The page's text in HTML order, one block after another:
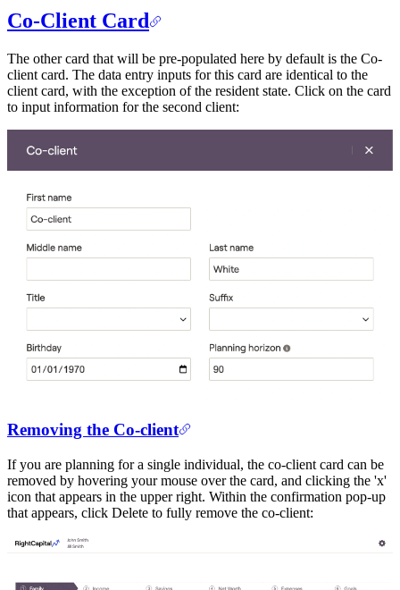
Co-Client Card
The other card that will be pre-populated here by default is the Co-
client card. The data entry inputs for this card are identical to the
client card, with the exception of the resident state. Click on the card
to input information for the second client:
Removing the Co-client
If you are planning for a single individual, the co-client card can be
removed by hovering your mouse over the card, and clicking the 'x'
icon that appears in the upper right. Within the confirmation pop-up
that appears, click Delete to fully remove the co-client: